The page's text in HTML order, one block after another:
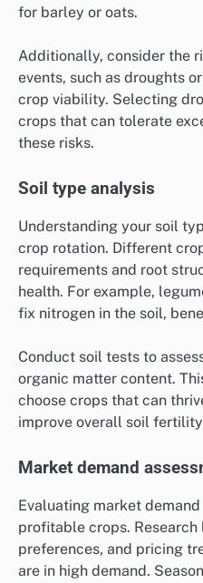
for barley or oats.
Additionally, consider the
events, such as droughts
crop viability. Selecting
crops that can tolerate
these risks.
Soil type analysis
Understanding your soil
crop rotation. Different
requirements and root
health. For example,
fix nitrogen in the soil,
Conduct soil tests to
organic matter content.
choose crops that can
improve overall soil
Market demand
Evaluating market
profitable crops.
preferences, and pricing
are in high demand.